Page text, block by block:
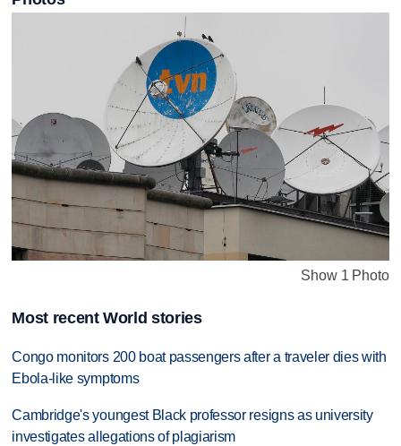
Show 1 Photo
Most recent World stories
Congo monitors 200 boat passengers after a traveler dies with
Ebola-like symptoms
Cambridge's youngest Black professor resigns as university
investigates allegations of plagiarism